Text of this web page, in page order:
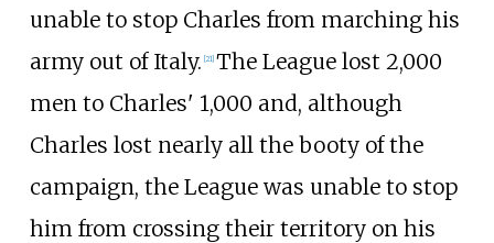
unable to stop Charles from marching his
army out of Italy. [21] The League lost 2,000
men to Charles' 1,000 and, although
Charles lost nearly all the booty of the
campaign, the League was unable to stop
him from crossing their territory on his